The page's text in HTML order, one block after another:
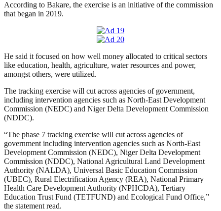
According to Bakare, the exercise is an initiative of the commission
that began in 2019.
He said it focused on how well money allocated to critical sectors
like education, health, agriculture, water resources and power,
amongst others, were utilized.
The tracking exercise will cut across agencies of government,
including intervention agencies such as North-East Development
Commission (NEDC) and Niger Delta Development Commission
(NDDC).
“The phase 7 tracking exercise will cut across agencies of
government including intervention agencies such as North-East
Development Commission (NEDC), Niger Delta Development
Commission (NDDC), National Agricultural Land Development
Authority (NALDA), Universal Basic Education Commission
(UBEC), Rural Electrification Agency (REA), National Primary
Health Care Development Authority (NPHCDA), Tertiary
Education Trust Fund (TETFUND) and Ecological Fund Office,”
the statement read.